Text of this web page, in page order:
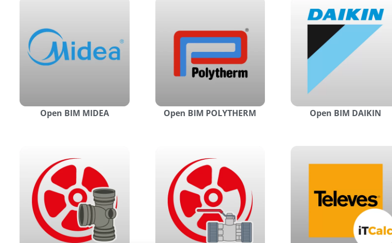
Open BIM MIDEA Open BIM POLYTHERM Open BIM DAIKIN